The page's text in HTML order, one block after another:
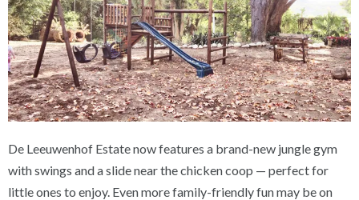
De Leeuwenhof Estate now features a brand-new jungle gym
with swings and a slide near the chicken coop — perfect for
little ones to enjoy. Even more family-friendly fun may be on